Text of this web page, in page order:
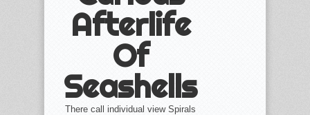
Afterlife
Of
Seashells
There call individual view Spirals